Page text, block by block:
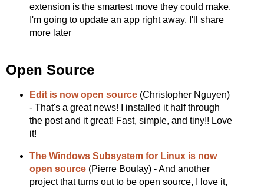
extension is the smartest move they could make.
I'm going to update an app right away. I'll share
more later
Open Source
Edit is now open source(Christopher Nguyen)
- That's a great news! I installed it half through
the post and it great! Fast, simple, and tiny!! Love
it!
The Windows Subsystem for Linux is now
open source(Pierre Boulay) - And another
project that turns out to be open source, I love it,